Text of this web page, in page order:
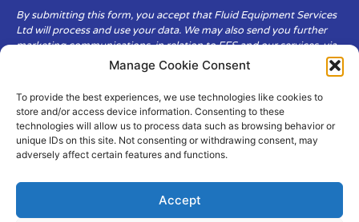
Manage Cookie Consent
To provide the best experiences, we use technologies like cookies to
store and/or access device information. Consenting to these
technologies will allow us to process data such as browsing behavior or
unique IDs on this site. Not consenting or withdrawing consent, may
adversely affect certain features and functions.
Accept
By submitting this form, you accept that Fluid Equipment Services
Ltd will process and use your data. We may also send you further
marketing communications, in relation to FES and our services, via
Fluid Equipment Services Ltd are committed to respecting the
privacy and security of your personal data, which we will keep
secure. It is only obtained when you voluntarily choose to send it to
us.